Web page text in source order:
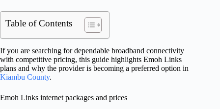
Table of Contents
If you are searching for dependable broadband connectivity
with competitive pricing, this guide highlights Emoh Links
plans and why the provider is becoming a preferred option in
Kiambu County.
Emoh Links internet packages and prices